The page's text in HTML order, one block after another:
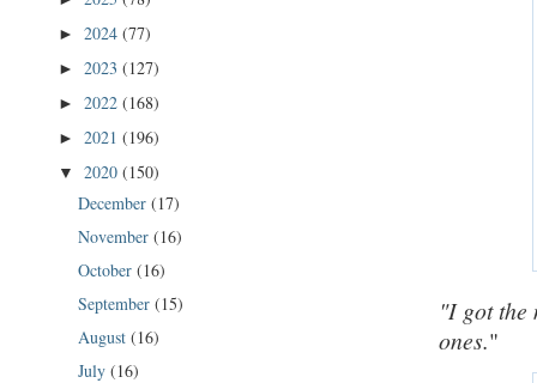
"I got the
ones."
► 2024 (77)
► 2023 (127)
► 2022 (168)
► 2021 (196)
▼ 2020 (150)
December (17)
November (16)
October (16)
September (15)
August (16)
July (16)